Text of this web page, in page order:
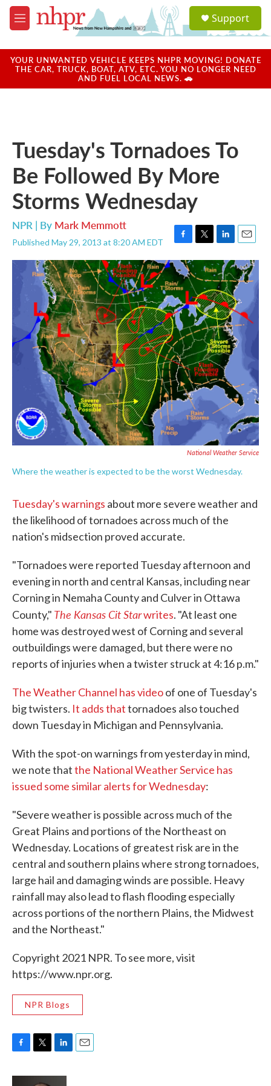
Skip to main content
M
e
u
a
u
Support
YOUR UNWANTED VEHICLE KEEPS NHPR MOVING! DONATE
THE CAR, TRUCK, BOAT, ATV, ETC. YOU NO LONGER NEED
AND FUEL LOCAL NEWS. 🚗
Tuesday's Tornadoes To
Be Followed By More
Storms Wednesday
NPR | By Mark Memmott
Published May 29, 2013 at 8:20 AM EDT
F
a
c
e
b
o
o
k
T
w
i
t
t
e
r
L
i
n
k
e
d
I
n
E
m
a
i
l
National Weather Service
Where the weather is expected to be the worst Wednesday.
Tuesday's warnings about more severe weather and
the likelihood of tornadoes across much of the
nation's midsection proved accurate.
"Tornadoes were reported Tuesday afternoon and
evening in north and central Kansas, including near
Corning in Nemaha County and Culver in Ottawa
County," The Kansas Cit Starwrites. "At least one
home was destroyed west of Corning and several
outbuildings were damaged, but there were no
reports of injuries when a twister struck at 4:16 p.m."
The Weather Channel has videoof one of Tuesday's
big twisters. It adds thattornadoes also touched
down Tuesday in Michigan and Pennsylvania.
With the spot-on warnings from yesterday in mind,
we note thatthe National Weather Service has
issued some similar alerts for Wednesday:
"Severe weather is possible across much of the
Great Plains and portions of the Northeast on
Wednesday. Locations of greatest risk are in the
central and southern plains where strong tornadoes,
large hail and damaging winds are possible. Heavy
rainfall may also lead to flash flooding especially
across portions of the northern Plains, the Midwest
and the Northeast."
Copyright 2021 NPR. To see more, visit
https://www.npr.org.
NPR Blogs
c
i
n